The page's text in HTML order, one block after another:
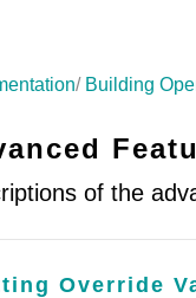
Building
of the
Override